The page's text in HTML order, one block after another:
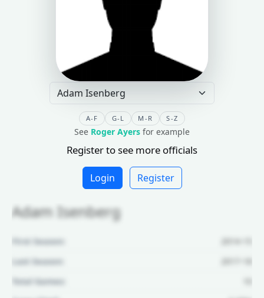
A-F G-L M-R S-Z
See Roger Ayers for example
Register to see more officials
Login Register
Adam Isenberg
First Season:
2014-15
Last Season:
2017-18
Total Games: